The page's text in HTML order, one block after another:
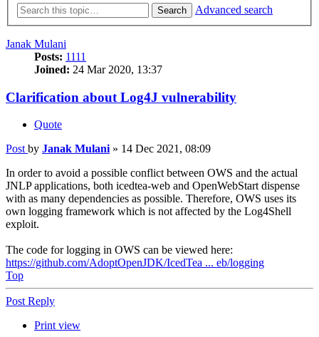
Search Advanced search
Janak Mulani
Posts: 1111
Joined: 24 Mar 2020, 13:37
Clarification about Log4J vulnerability
Quote
Post by Janak Mulani» 14 Dec 2021, 08:09
In order to avoid a possible conflict between OWS and the actual
JNLP applications, both icedtea-web and OpenWebStart dispense
with as many dependencies as possible. Therefore, OWS uses its
own logging framework which is not affected by the Log4Shell
exploit.
The code for logging in OWS can be viewed here:
https://github.com/AdoptOpenJDK/IcedTea ... eb/logging
Top
Post Reply
Print view